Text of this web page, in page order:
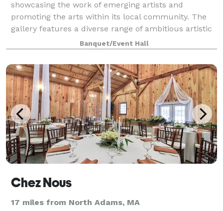
showcasing the work of emerging artists and
promoting the arts within its local community. The
gallery features a diverse range of ambitious artistic
expression, offering a broad and accessible
Banquet/Event Hall
Chez Nous
17 miles from North Adams, MA